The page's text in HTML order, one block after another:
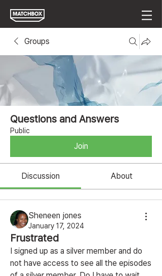
Groups
Questions and Answers
Public
Join
Discussion About
Sheneen jones
January 17, 2024
Frustrated
I signed up as a silver member and do
not have access to see all the episodes